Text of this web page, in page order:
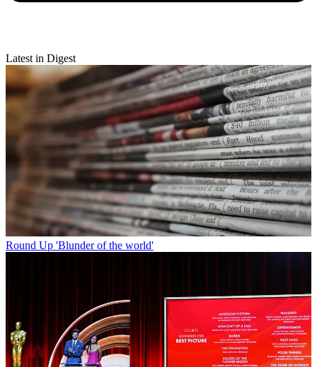
Latest in Digest
Round Up 'Blunder of the world'